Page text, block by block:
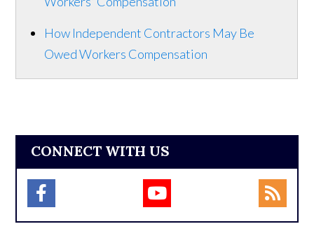
How Independent Contractors May Be
Owed Workers Compensation
CONNECT WITH US